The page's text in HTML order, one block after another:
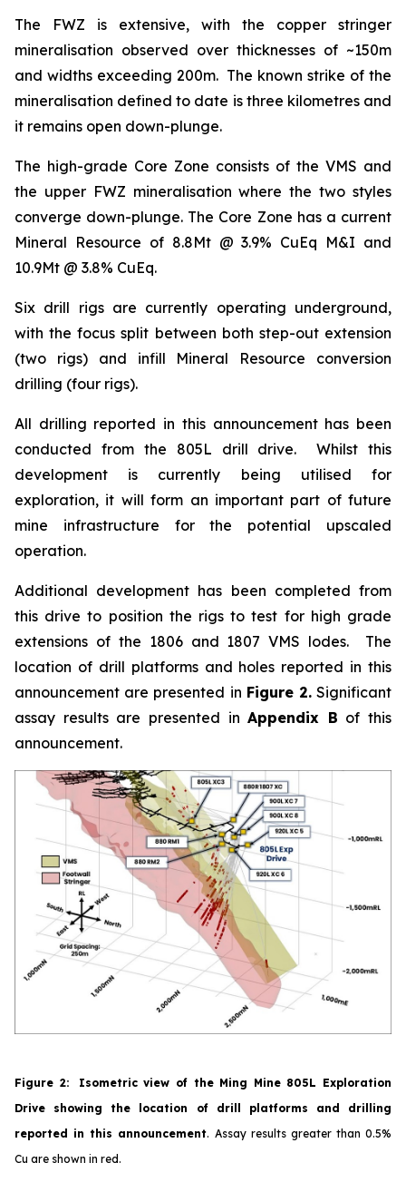
The FWZ is extensive, with the copper stringer
mineralisation observed over thicknesses of ~150m
and widths exceeding 200m. The known strike of the
mineralisation defined to date is three kilometres and
it remains open down-plunge.
The high-grade Core Zone consists of the VMS and
the upper FWZ mineralisation where the two styles
converge down-plunge. The Core Zone has a current
Mineral Resource of 8.8Mt @ 3.9% CuEq M&I and
10.9Mt @ 3.8% CuEq.
Six drill rigs are currently operating underground,
with the focus split between both step-out extension
(two rigs) and infill Mineral Resource conversion
drilling (four rigs).
All drilling reported in this announcement has been
conducted from the 805L drill drive. Whilst this
development is currently being utilised for
exploration, it will form an important part of future
mine infrastructure for the potential upscaled
operation.
Additional development has been completed from
this drive to position the rigs to test for high grade
extensions of the 1806 and 1807 VMS lodes. The
location of drill platforms and holes reported in this
announcement are presented in Figure 2.Significant
assay results are presented inAppendix B of this
announcement.
Figure 2:
Isometric view of the Ming Mine 805L Exploration
Drive showing the location of drill platforms and drilling
reported in this announcement. Assay results greater than 0.5%
Cu are shown in red.